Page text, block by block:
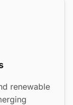
renewable